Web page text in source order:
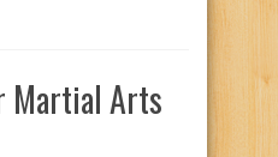
Martial Arts